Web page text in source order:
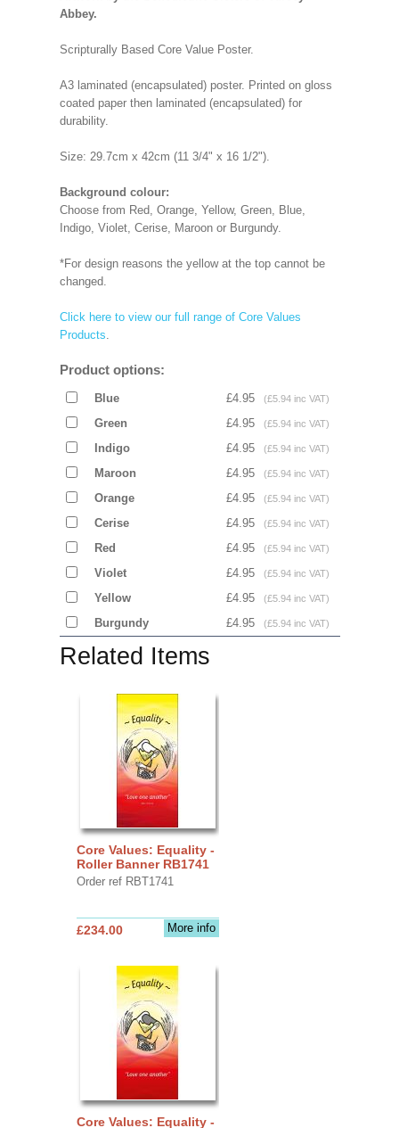
Abbey.
Scripturally Based Core Value Poster.
A3 laminated (encapsulated) poster. Printed on gloss
coated paper then laminated (encapsulated) for
durability.
Size: 29.7cm x 42cm (11 3/4" x 16 1/2").
Background colour:
Choose from Red, Orange, Yellow, Green, Blue,
Indigo, Violet, Cerise, Maroon or Burgundy.
*For design reasons the yellow at the top cannot be
changed.
Click here to view our full range of Core Values
Products.
Product options:
Blue £4.95 (£5.94 inc VAT)
Green £4.95 (£5.94 inc VAT)
Indigo £4.95 (£5.94 inc VAT)
Maroon £4.95 (£5.94 inc VAT)
Orange £4.95 (£5.94 inc VAT)
Cerise £4.95 (£5.94 inc VAT)
Red £4.95 (£5.94 inc VAT)
Violet £4.95 (£5.94 inc VAT)
Yellow £4.95 (£5.94 inc VAT)
Burgundy £4.95 (£5.94 inc VAT)
Related Items
Core Values: Equality -
Roller Banner RB1741
Order ref RBT1741
More info
£234.00
Core Values: Equality -